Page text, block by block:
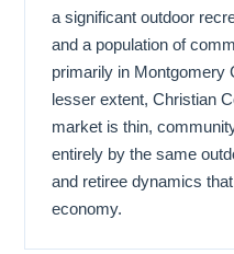
a significant outdoor
and a population of
primarily in Montgomery
lesser extent, Christian
market is thin,
entirely by the same
and retiree dynamics
economy.